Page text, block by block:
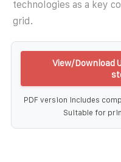
technologies as a key
grid.
View/Download
PDF version includes
Suitable for